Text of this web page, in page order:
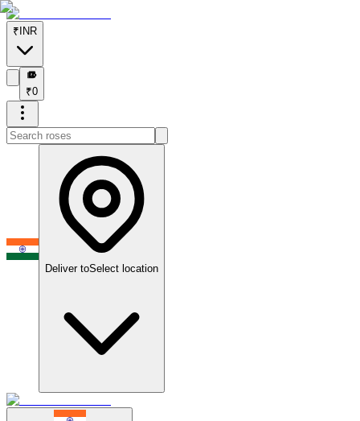
₹ INR
₹
₹0
Deliver toSelect location